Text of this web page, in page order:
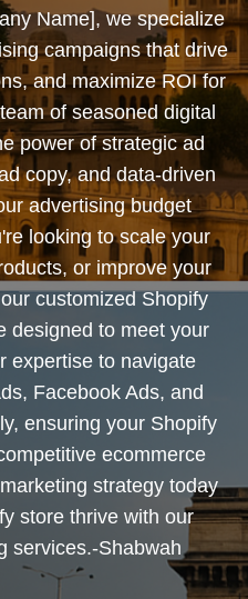
Name], we specialize
campaigns that drive
and maximize ROI for
of seasoned digital
power of strategic ad
copy, and data-driven
advertising budget
looking to scale your
or improve your
customized Shopify
designed to meet your
expertise to navigate
Facebook Ads, and
ensuring your Shopify
ecommerce
strategy today
store thrive with our
services.-Shabwah